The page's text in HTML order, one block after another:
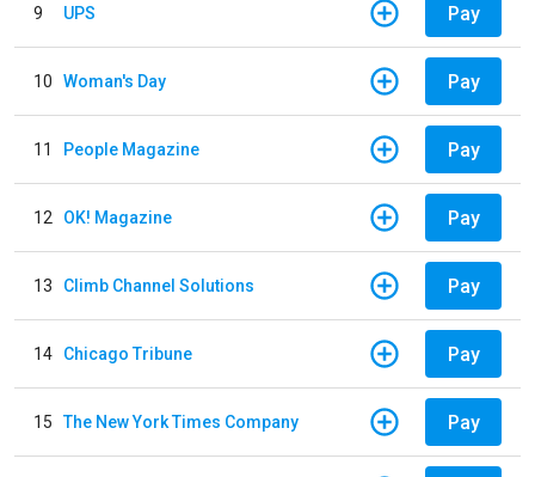
9 UPS Pay
10 Woman's Day Pay
11 People Magazine Pay
12 OK! Magazine Pay
13 Climb Channel Solutions Pay
14 Chicago Tribune Pay
15 The New York Times Company Pay